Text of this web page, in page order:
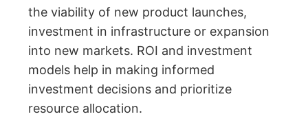
the viability of new product launches,
investment in infrastructure or expansion
into new markets. ROI and investment
models help in making informed
investment decisions and prioritize
resource allocation.